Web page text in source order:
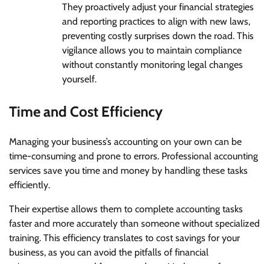
They proactively adjust your financial strategies
and reporting practices to align with new laws,
preventing costly surprises down the road. This
vigilance allows you to maintain compliance
without constantly monitoring legal changes
yourself.
Time and Cost Efficiency
Managing your business’s accounting on your own can be
time-consuming and prone to errors. Professional accounting
services save you time and money by handling these tasks
efficiently.
Their expertise allows them to complete accounting tasks
faster and more accurately than someone without specialized
training. This efficiency translates to cost savings for your
business, as you can avoid the pitfalls of financial